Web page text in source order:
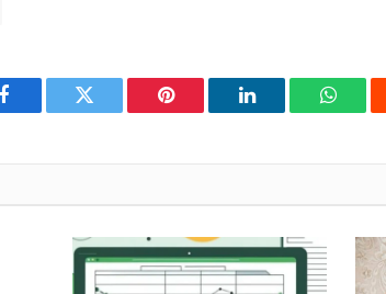
Facebook Twitter Pinterest LinkedIn